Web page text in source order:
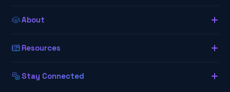
Overview
Our LMS
Learning App
About
About Us
Neurogogy
Resources
The Lab (Blog)
Stay Connected